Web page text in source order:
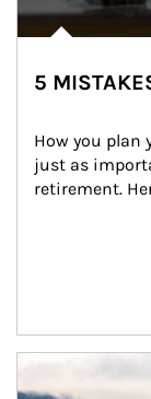
5
How you plan
just as
retirement.
Article Image